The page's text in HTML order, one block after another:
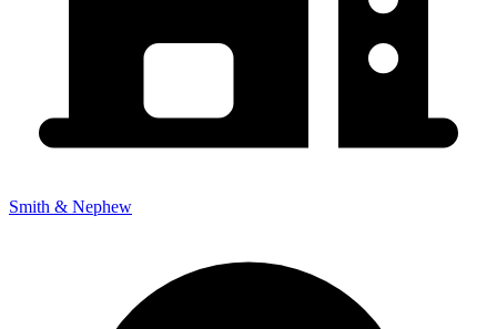
Smith & Nephew